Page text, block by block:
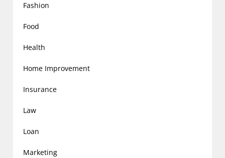
Fashion
Food
Health
Home Improvement
Insurance
Law
Loan
Marketing